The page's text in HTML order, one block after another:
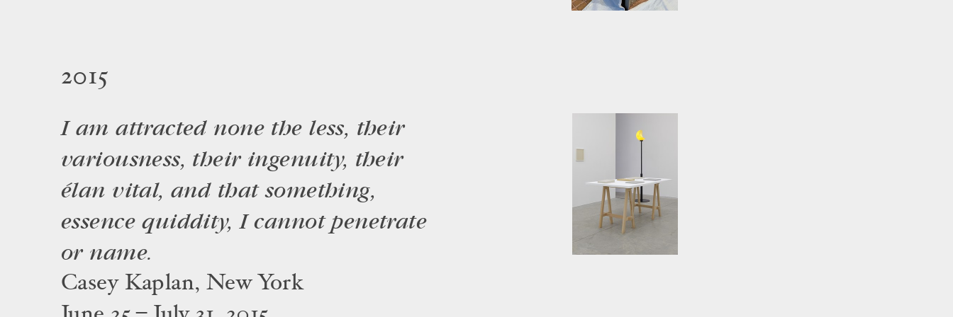
2015
I am attracted none the less, their
variousness, their ingenuity, their
élan vital, and that something,
essence quiddity, I cannot penetrate
or name.
Casey Kaplan, New York